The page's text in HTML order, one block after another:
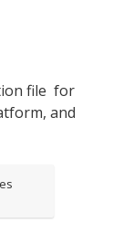
file for
and